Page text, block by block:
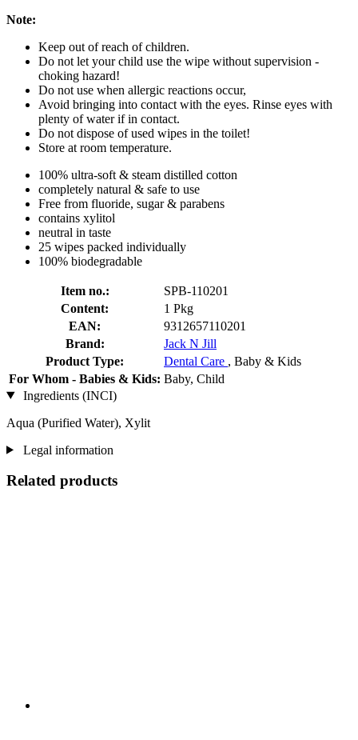
Note:
Keep out of reach of children.
Do not let your child use the wipe without supervision -
choking hazard!
Do not use when allergic reactions occur,
Avoid bringing into contact with the eyes. Rinse eyes with
plenty of water if in contact.
Do not dispose of used wipes in the toilet!
Store at room temperature.
100% ultra-soft & steam distilled cotton
completely natural & safe to use
Free from fluoride, sugar & parabens
contains xylitol
neutral in taste
25 wipes packed individually
100% biodegradable
Item no.:
SPB-110201
Content:
1 Pkg
EAN:
9312657110201
Brand:
Jack N Jill
Product Type:
Dental Care , Baby & Kids
For Whom - Babies & Kids: Baby, Child
Ingredients (INCI)
Aqua (Purified Water), Xylit
Legal information
Related products